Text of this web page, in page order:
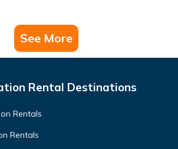
See More
Rental Destinations
Rentals
Rentals